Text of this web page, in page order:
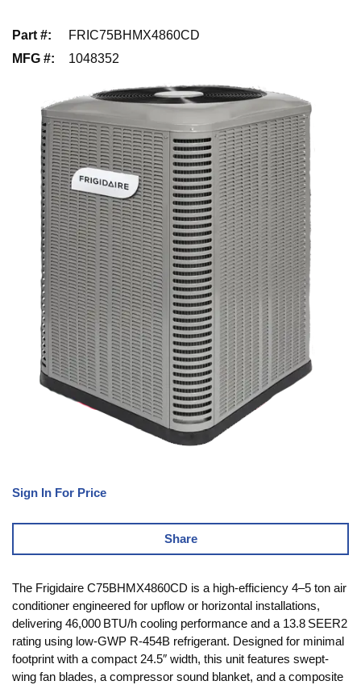
Part #:
FRIC75BHMX4860CD
MFG #: 1048352
Sign In For Price
Share
The Frigidaire C75BHMX4860CD is a high-efficiency 4–5 ton air
conditioner engineered for upflow or horizontal installations,
delivering 46,000 BTU/h cooling performance and a 13.8 SEER2
rating using low‑GWP R‑454B refrigerant. Designed for minimal
footprint with a compact 24.5″ width, this unit features swept-
wing fan blades, a compressor sound blanket, and a composite